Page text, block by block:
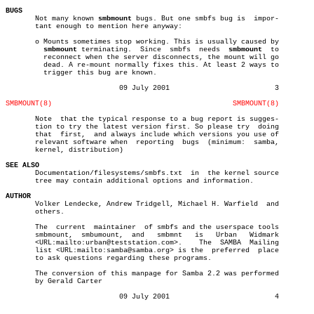
BUGS
Not many known smbmount bugs. But one smbfs bug is  impor-
       tant enough to mention here anyway:
       o Mounts sometimes stop working. This is usually caused by
smbmount
terminating.	Since  smbfs  needs smbmount
  to
SMBMOUNT(8)
SMBMOUNT(8)
       Note  that the typical response to a bug report is sugges-
       tion to try the latest version first. So please try  doing
       that  first,  and always include which versions you use of
       relevant software when  reporting  bugs	(minimum:  samba,
       kernel, distribution)
SEE ALSO
Documentation/filesystems/smbfs.txt  in	the kernel source
       tree may contain additional options and information.
AUTHOR
Volker Lendecke, Andrew Tridgell, Michael H. Warfield  and
       others.
       The  current  maintainer	 of smbfs and the userspace tools
       smbmount,  smbumount,  and   smbmnt   is	  Urban	  Widmark
       <URL:mailto:urban@teststation.com>.    The  SAMBA  Mailing
       list <URL:mailto:samba@samba.org> is the	 preferred  place
       to ask questions regarding these programs.
       The conversion of this manpage for Samba 2.2 was performed
       by Gerald Carter